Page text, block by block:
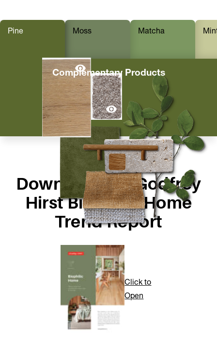
Pine Moss Matcha
Complementary Products
Download the Godfrey
Hirst Biophilic Home
Trend Report
Click to
Open